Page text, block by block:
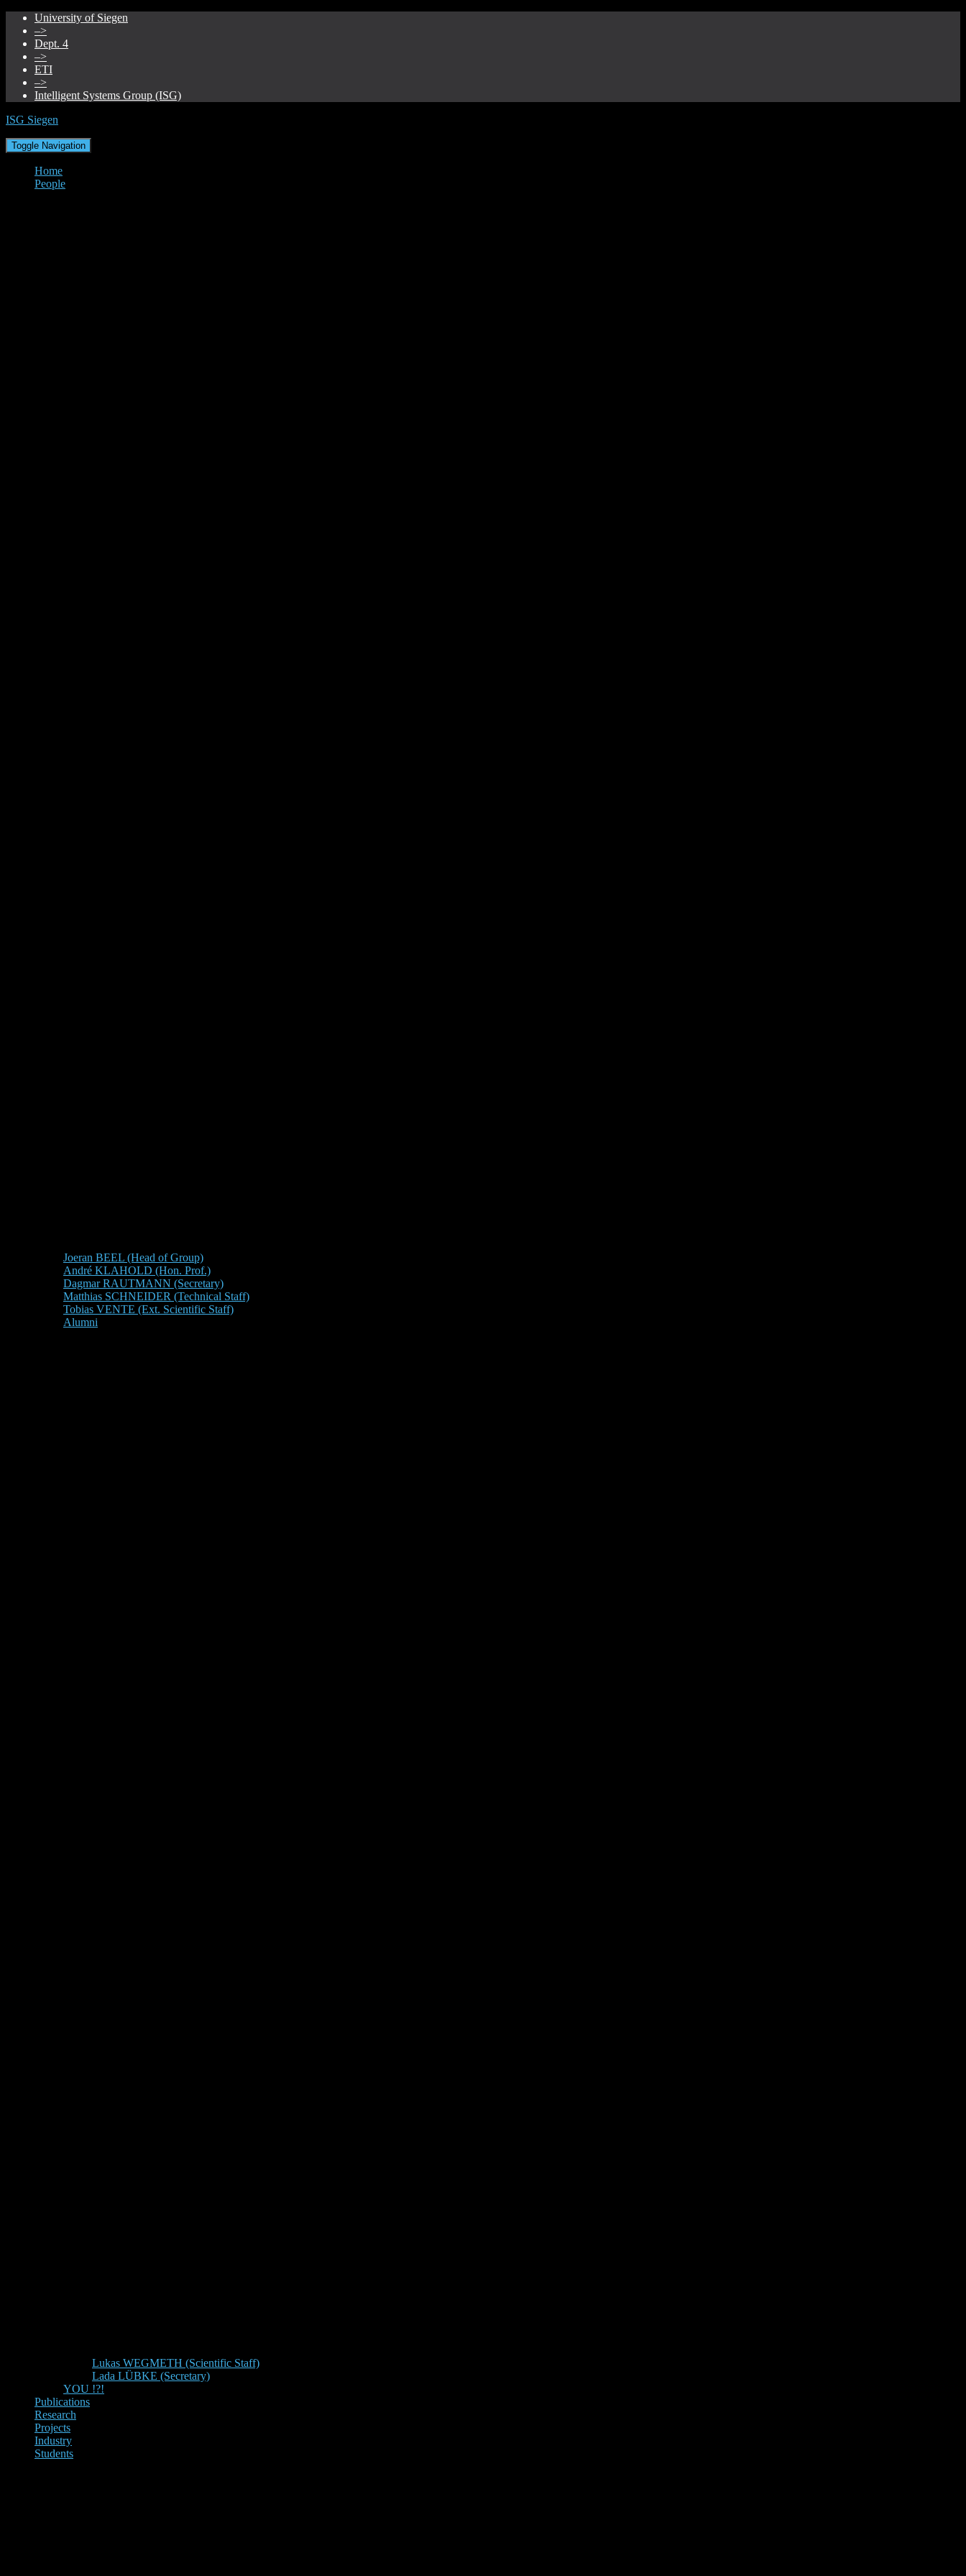
University of Siegen
–>
Dept. 4
–>
ETI
–>
Intelligent Systems Group (ISG)
ISG Siegen
Toggle Navigation
Home
People
Joeran BEEL (Head of Group)
André KLAHOLD (Hon. Prof.)
Dagmar RAUTMANN (Secretary)
Matthias SCHNEIDER (Technical Staff)
Tobias VENTE (Ext. Scientific Staff)
Alumni
Lukas WEGMETH (Scientific Staff)
Lada LÜBKE (Secretary)
YOU !?!
Publications
Research
Projects
Industry
Students